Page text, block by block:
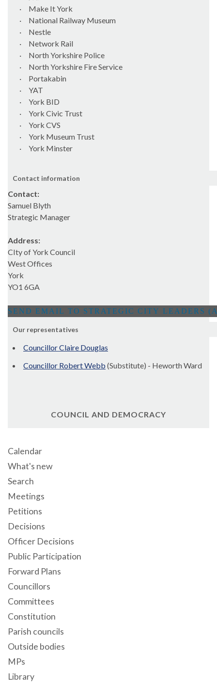
·
Make It York
·
National Railway Museum
·
Nestle
·
Network Rail
·
North Yorkshire Police
·
North Yorkshire Fire Service
·
Portakabin
·
YAT
·
York BID
·
York Civic Trust
·
York CVS
·
York Museum Trust
·
York Minster
Contact information
Contact:
Samuel Blyth
Strategic Manager
Address:
CIty of York Council
West Offices
York
YO1 6GA
Our representatives
Councillor Claire Douglas
Councillor Robert Webb (Substitute) - Heworth Ward
COUNCIL AND DEMOCRACY
Calendar
What's new
Search
Meetings
Petitions
Decisions
Officer Decisions
Public Participation
Forward Plans
Councillors
Committees
Constitution
Parish councils
Outside bodies
MPs
Library